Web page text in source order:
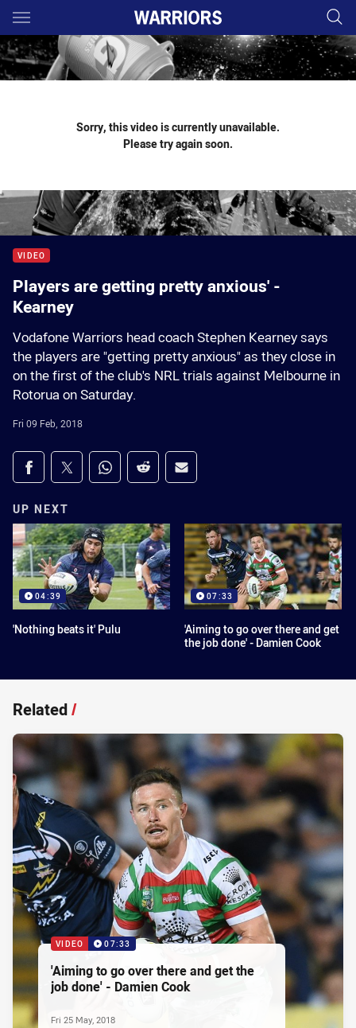
Main
You have skipped the navigation, tab for page content
Sorry, this video is currently unavailable.
Please try again soon.
VIDEO
Players are getting pretty anxious' -
Kearney
Vodafone Warriors head coach Stephen Kearney says
the players are "getting pretty anxious" as they close in
on the first of the club's NRL trials against Melbourne in
Rotorua on Saturday.
Fri 09 Feb, 2018
Share on social media
Share via Facebook
Share via Twitter
Share via Whats-app
Share via Reddit
Share via Email
UP NEXT
04:39
'Nothing beats it' Pulu
07:33
'Aiming to go over there and get
the job done' - Damien Cook
Related/
VIDEO 07:33
'Aiming to go over there and get the
job done' - Damien Cook
Fri 25 May, 2018